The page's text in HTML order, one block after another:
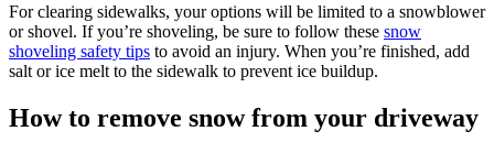
For clearing sidewalks, your options will be limited to a snowblower
or shovel. If you’re shoveling, be sure to follow these snow
shoveling safety tips to avoid an injury. When you’re finished, add
salt or ice melt to the sidewalk to prevent ice buildup.
How to remove snow from your driveway